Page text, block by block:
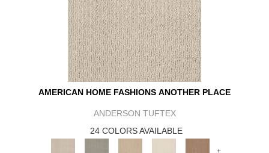
AMERICAN HOME FASHIONS ANOTHER PLACE
ANDERSON TUFTEX
24 COLORS AVAILABLE
+